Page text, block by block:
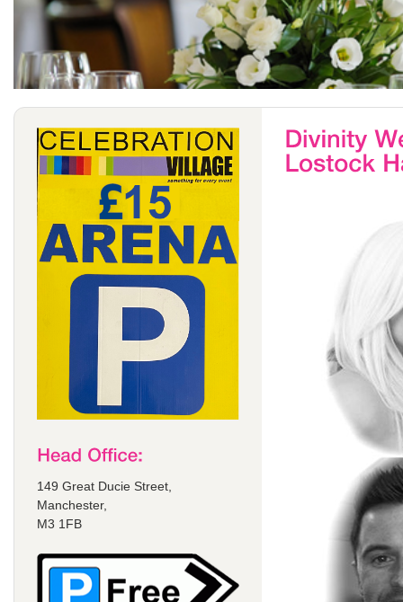
149 Great Ducie Street,
Manchester,
M3 1FB